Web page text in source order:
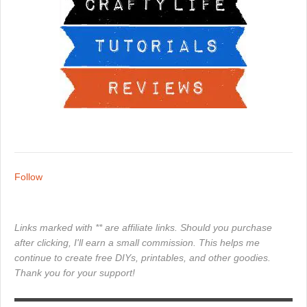
Follow
Links marked with ** are affiliate links. Should you purchase
after clicking, I'll earn a small commission. This helps me
continue to create free DIYs, printables, and other goodies.
Thank you for your support!